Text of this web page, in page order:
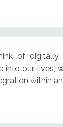
of digitally
into our lives,
within